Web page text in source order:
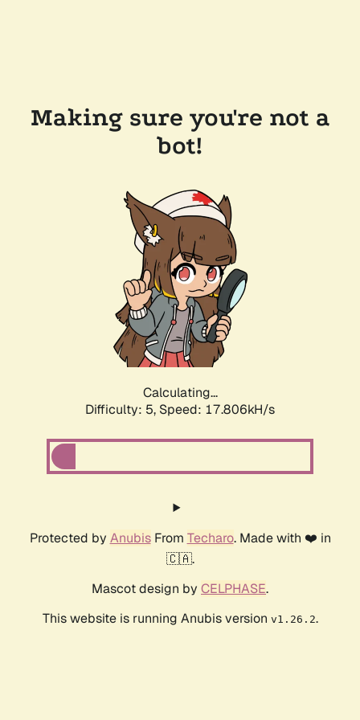
Making sure you're not a
bot!
Calculating...
Difficulty: 5, Speed: 17.806kH/s
Protected by AnubisFrom Techaro. Made with ❤️ in
🇨🇦.
Mascot design by CELPHASE.
This website is running Anubis version v1.26.2.